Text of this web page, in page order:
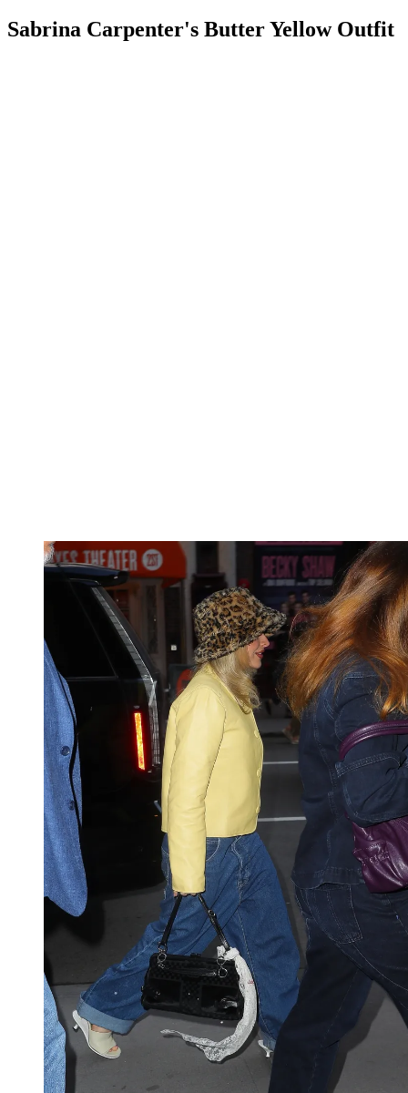
Sabrina Carpenter's Butter Yellow Outfit